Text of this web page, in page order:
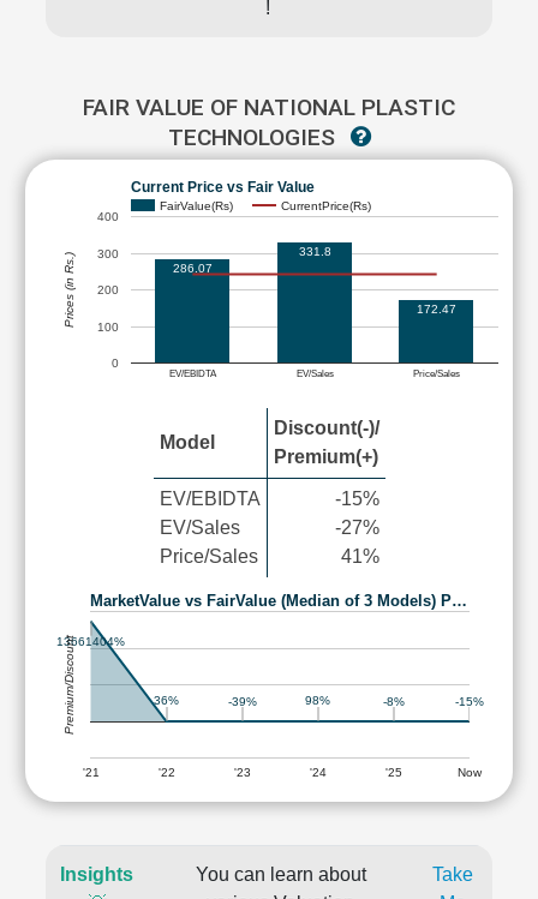
!
FAIR VALUE OF NATIONAL PLASTIC
TECHNOLOGIES
Current Price vs Fair Value
FairValue(Rs) CurrentPrice(Rs)
EV/EBIDTA EV/Sales Price/Sales
0
100
200
300
400
286.07
331.8
172.47
Prices (in Rs.)
Model
Discount(-)/
Premium(+)
EV/EBIDTA
EV/Sales
Price/Sales
-15%
-27%
41%
MarketValue vs FairValue (Median of 3 Models) P…
'21 '22 '23 '24 '25 Now
13661404%
36% -39% 98% -8% -15%
Premium/Discount
Insights
You can learn about
Take